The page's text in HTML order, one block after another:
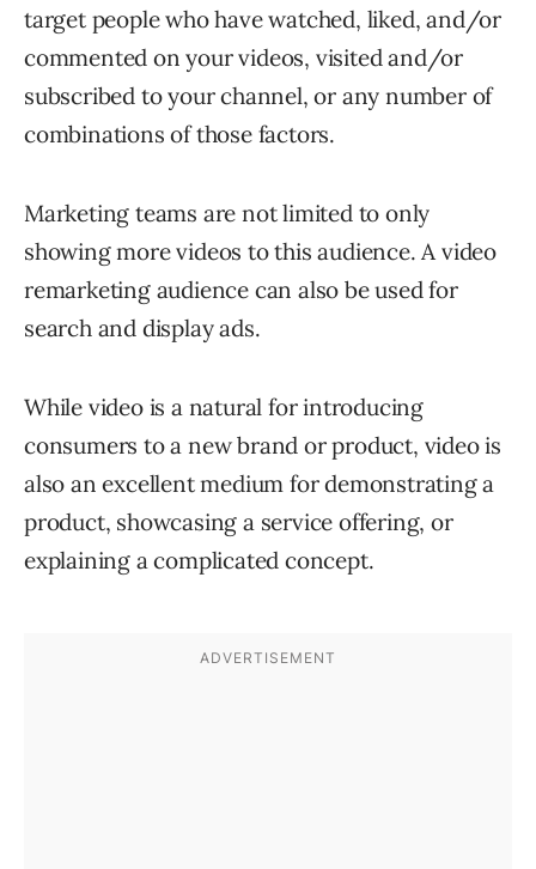
target people who have watched, liked, and/or
commented on your videos, visited and/or
subscribed to your channel, or any number of
combinations of those factors.
Marketing teams are not limited to only
showing more videos to this audience. A video
remarketing audience can also be used for
search and display ads.
While video is a natural for introducing
consumers to a new brand or product, video is
also an excellent medium for demonstrating a
product, showcasing a service offering, or
explaining a complicated concept.